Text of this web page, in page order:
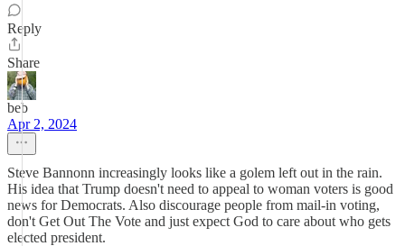
Reply
Share
beb
Apr 2, 2024
Steve Bannonn increasingly looks like a golem left out in the rain.
His idea that Trump doesn't need to appeal to woman voters is good
news for Democrats. Also discourage people from mail-in voting,
don't Get Out The Vote and just expect God to care about who gets
elected president.